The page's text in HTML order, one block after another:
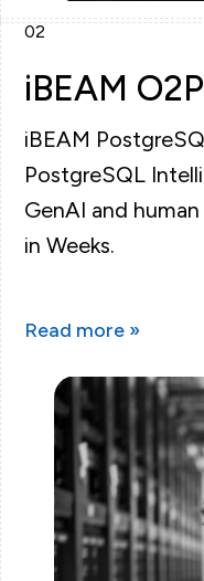
02
iBEAM
iBEAM
PostgreSQL
GenAI and
in Weeks.
Read more »